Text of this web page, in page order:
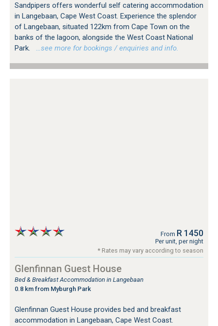
Sandpipers offers wonderful self catering accommodation
in Langebaan, Cape West Coast. Experience the splendor
of Langebaan, situated 122km from Cape Town on the
banks of the lagoon, alongside the West Coast National
Park.
…see more for bookings / enquiries and info.
From R 1450
Per unit, per night
* Rates may vary according to season
Glenfinnan Guest House
Bed & Breakfast Accommodation in Langebaan
0.8 km from Myburgh Park
Glenfinnan Guest House provides bed and breakfast
accommodation in Langebaan, Cape West Coast.